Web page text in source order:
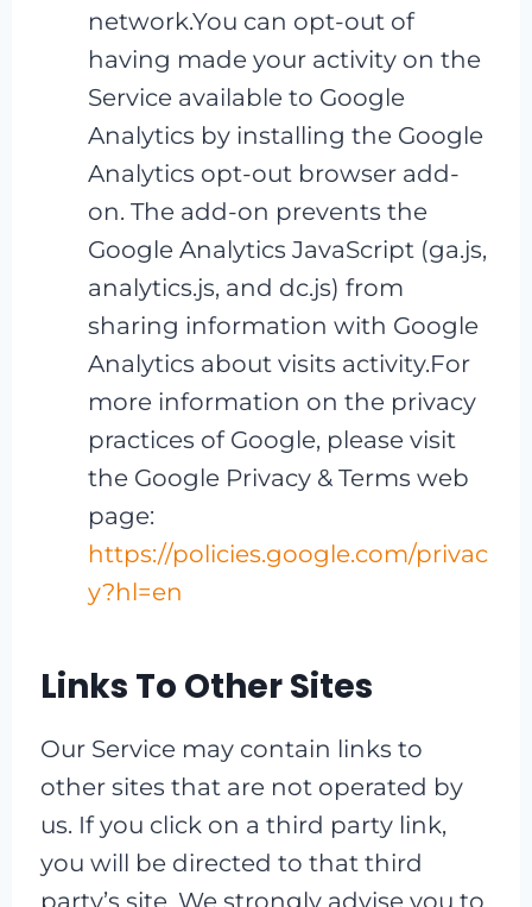
network.You can opt-out of
having made your activity on the
Service available to Google
Analytics by installing the Google
Analytics opt-out browser add-
on. The add-on prevents the
Google Analytics JavaScript (ga.js,
analytics.js, and dc.js) from
sharing information with Google
Analytics about visits activity.For
more information on the privacy
practices of Google, please visit
the Google Privacy & Terms web
page:
https://policies.google.com/privac
y?hl=en
Links To Other Sites
Our Service may contain links to
other sites that are not operated by
us. If you click on a third party link,
you will be directed to that third